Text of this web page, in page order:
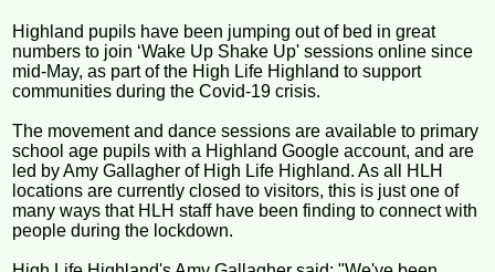
Highland pupils have been jumping out of bed in great
numbers to join ‘Wake Up Shake Up' sessions online since
mid-May, as part of the High Life Highland to support
communities during the Covid-19 crisis.
The movement and dance sessions are available to primary
school age pupils with a Highland Google account, and are
led by Amy Gallagher of High Life Highland. As all HLH
locations are currently closed to visitors, this is just one of
many ways that HLH staff have been finding to connect with
people during the lockdown.